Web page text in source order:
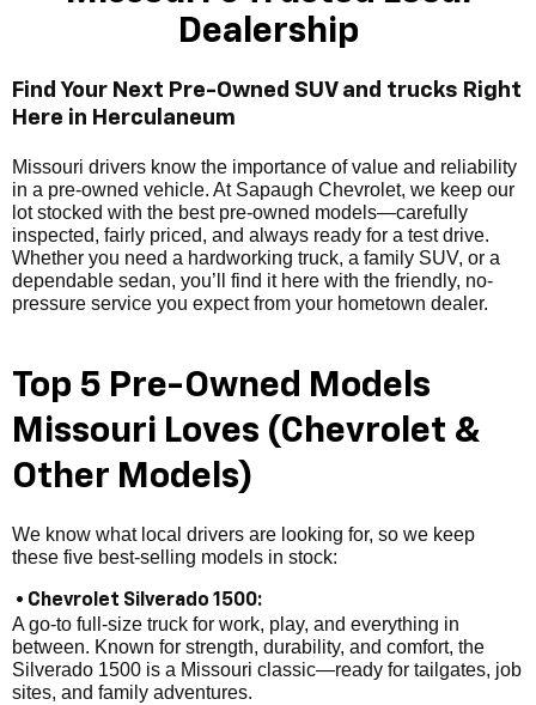
Dealership
Find Your Next Pre-Owned SUV and trucks Right
Here in Herculaneum
Missouri drivers know the importance of value and reliability
in a pre-owned vehicle. At Sapaugh Chevrolet, we keep our
lot stocked with the best pre-owned models—carefully
inspected, fairly priced, and always ready for a test drive.
Whether you need a hardworking truck, a family SUV, or a
dependable sedan, you’ll find it here with the friendly, no-
pressure service you expect from your hometown dealer.
Top 5 Pre-Owned Models
Missouri Loves (Chevrolet &
Other Models)
We know what local drivers are looking for, so we keep
these five best-selling models in stock:
• Chevrolet Silverado 1500:
A go-to full-size truck for work, play, and everything in
between. Known for strength, durability, and comfort, the
Silverado 1500 is a Missouri classic—ready for tailgates, job
sites, and family adventures.